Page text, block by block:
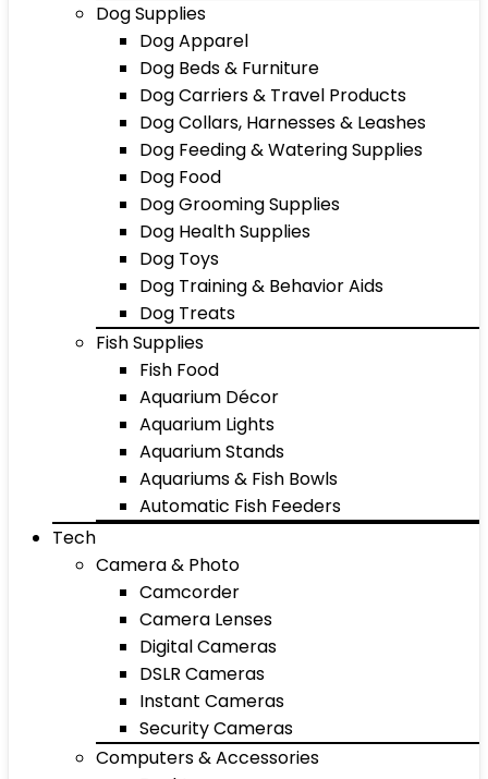
Dog Supplies
Dog Apparel
Dog Beds & Furniture
Dog Carriers & Travel Products
Dog Collars, Harnesses & Leashes
Dog Feeding & Watering Supplies
Dog Food
Dog Grooming Supplies
Dog Health Supplies
Dog Toys
Dog Training & Behavior Aids
Dog Treats
Fish Supplies
Fish Food
Aquarium Décor
Aquarium Lights
Aquarium Stands
Aquariums & Fish Bowls
Automatic Fish Feeders
Tech
Camera & Photo
Camcorder
Camera Lenses
Digital Cameras
DSLR Cameras
Instant Cameras
Security Cameras
Computers & Accessories